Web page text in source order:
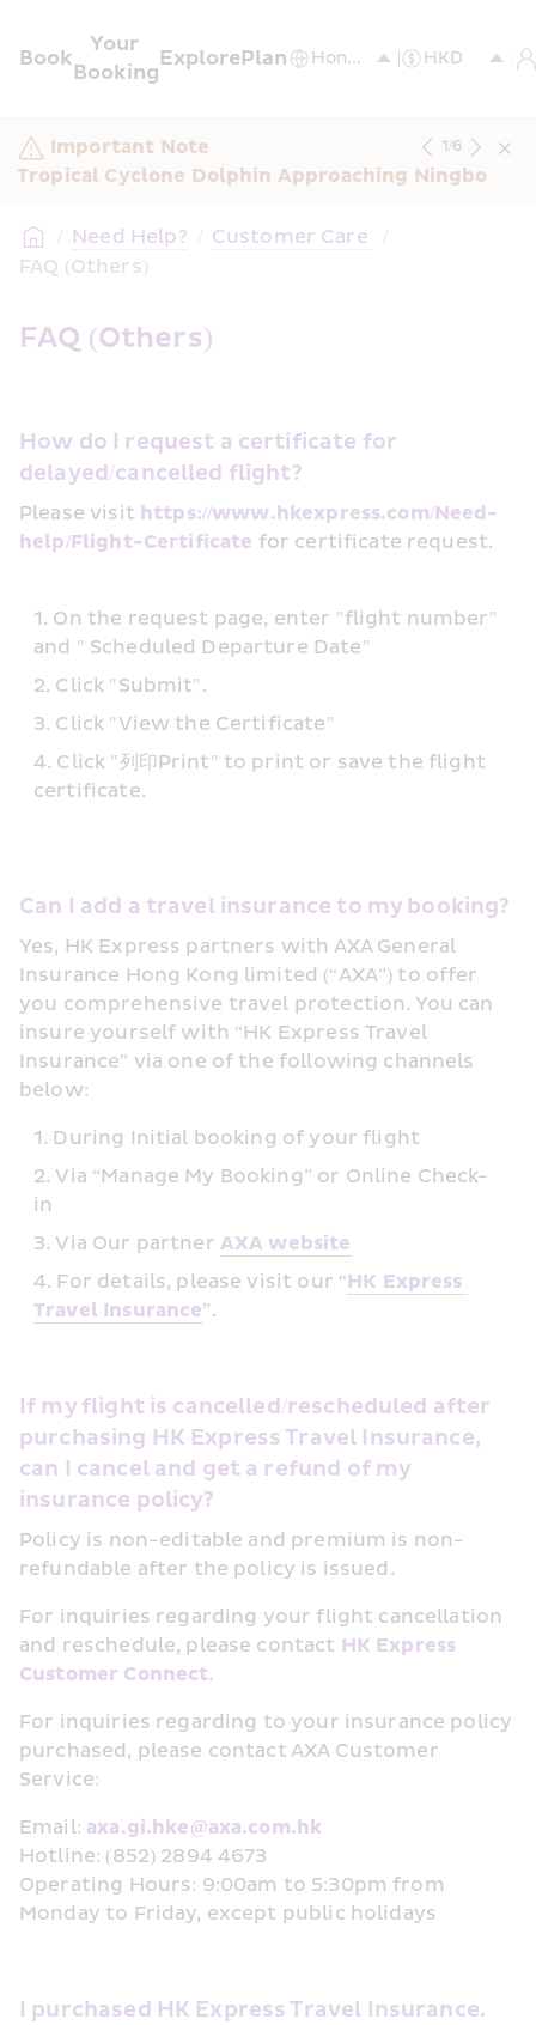
Book
Your
Booking
ExplorePlan
Important Note
Tropical Cyclone Dolphin Approaching Ningbo
1/6
/ Need Help? / Customer Care
/
FAQ (Others)
FAQ (Others)
How do I request a certificate for
delayed/cancelled flight?
Please visit https://www.hkexpress.com/Need-
help/Flight-Certificate for certificate request.
On the request page, enter "flight number"
and " Scheduled Departure Date"
Click "Submit".
Click "View the Certificate"
Click "列印Print" to print or save the flight
certificate.
Can I add a travel insurance to my booking?
Yes, HK Express partners with AXA General
Insurance Hong Kong limited (“AXA”) to offer
you comprehensive travel protection. You can
insure yourself with “HK Express Travel
Insurance” via one of the following channels
below:
During Initial booking of your flight
Via “Manage My Booking” or Online Check-
in
Via Our partner AXA website
For details, please visit our “HK Express
Travel Insurance”.
If my flight is cancelled/rescheduled after
purchasing HK Express Travel Insurance,
can I cancel and get a refund of my
insurance policy?
Policy is non-editable and premium is non-
refundable after the policy is issued.
For inquiries regarding your flight cancellation
and reschedule, please contact HK Express
Customer Connect.
For inquiries regarding to your insurance policy
purchased, please contact AXA Customer
Service:
Email: axa.gi.hke@axa.com.hk
Hotline: (852) 2894 4673
Operating Hours: 9:00am to 5:30pm from
Monday to Friday, except public holidays
I purchased HK Express Travel Insurance.